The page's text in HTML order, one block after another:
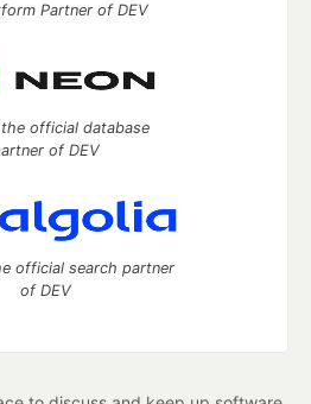
Partner of DEV
official database
of DEV
official search partner
of DEV